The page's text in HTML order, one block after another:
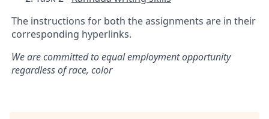
The instructions for both the assignments are in their
corresponding hyperlinks.
We are committed to equal employment opportunity
regardless of race, color